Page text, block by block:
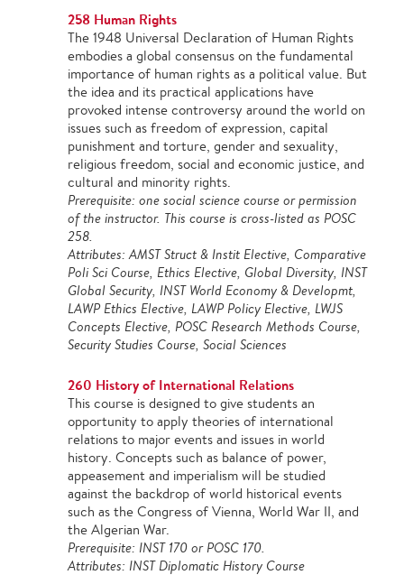
258 Human Rights
The 1948 Universal Declaration of Human Rights
embodies a global consensus on the fundamental
importance of human rights as a political value. But
the idea and its practical applications have
provoked intense controversy around the world on
issues such as freedom of expression, capital
punishment and torture, gender and sexuality,
religious freedom, social and economic justice, and
cultural and minority rights.
Prerequisite: one social science course or permission
of the instructor. This course is cross-listed as POSC
258.
Attributes: AMST Struct & Instit Elective, Comparative
Poli Sci Course, Ethics Elective, Global Diversity, INST
Global Security, INST World Economy & Developmt,
LAWP Ethics Elective, LAWP Policy Elective, LWJS
Concepts Elective, POSC Research Methods Course,
Security Studies Course, Social Sciences
260 History of International Relations
This course is designed to give students an
opportunity to apply theories of international
relations to major events and issues in world
history. Concepts such as balance of power,
appeasement and imperialism will be studied
against the backdrop of world historical events
such as the Congress of Vienna, World War II, and
the Algerian War.
Prerequisite: INST 170 or POSC 170.
Attributes: INST Diplomatic History Course